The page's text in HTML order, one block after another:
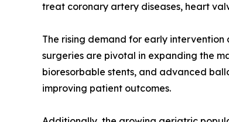
treat coronary artery diseases, heart
The rising demand for early
surgeries are pivotal in expanding the
bioresorbable stents, and advanced
improving patient outcomes.